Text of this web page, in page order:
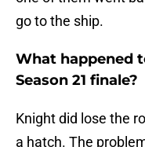
go to the ship.
What happened
Season 21 finale?
Knight did lose the
a hatch. The